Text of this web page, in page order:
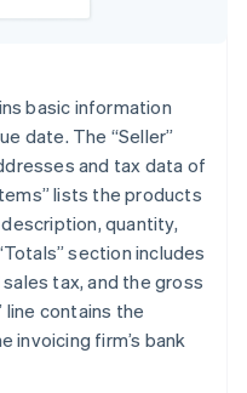
basic information
date. The “Seller”
and tax data of
lists the products
quantity,
section includes
tax, and the gross
line contains the
invoicing firm’s bank